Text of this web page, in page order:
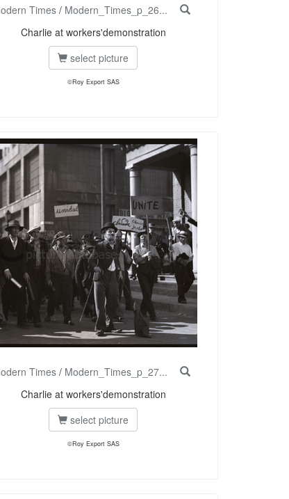
Times/ Modern_Times_p_26...
Charlie at workers'demonstration
select picture
©Roy Export SAS
Times/ Modern_Times_p_27...
Charlie at workers'demonstration
select picture
©Roy Export SAS